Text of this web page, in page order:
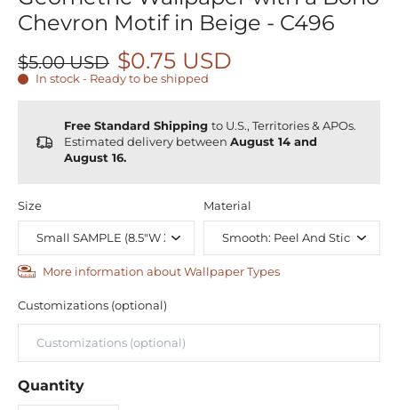
Chevron Motif in Beige - C496
$5.00 USD $0.75 USD
In stock - Ready to be shipped
Free Standard Shipping to U.S., Territories & APOs.
Estimated delivery between August 14 and
August 16.
Size Material
More information about Wallpaper Types
Customizations (optional)
Quantity